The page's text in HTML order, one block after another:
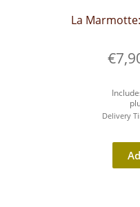
La
€
Delivery